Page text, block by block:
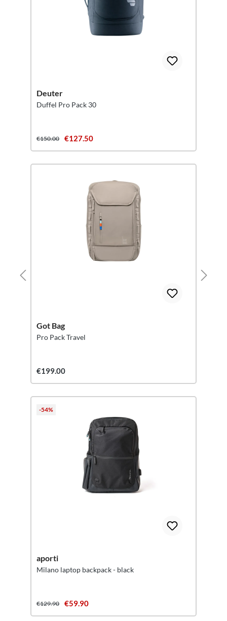
Deuter
Duffel Pro Pack 30
€150.00 €127.50
Got Bag
Pro Pack Travel
€199.00
-54%
aporti
Milano laptop backpack - black
€129.90 €59.90